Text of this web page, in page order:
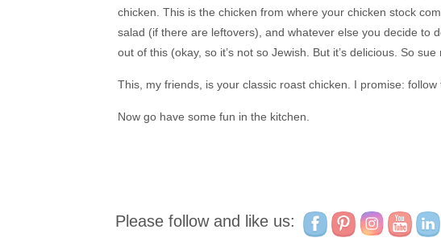
chicken. This is the chicken from where your chicken stock
salad (if there are leftovers), and whatever else you decide to
out of this (okay, so it’s not so Jewish. But it’s delicious. So sue
This, my friends, is your classic roast chicken. I promise: follow
Now go have some fun in the kitchen.
Please follow and like us: